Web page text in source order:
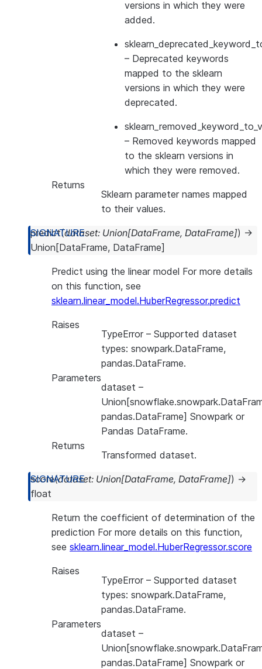
versions in which they were
added.
– Deprecated keywords
mapped to the sklearn
versions in which they were
deprecated.
– Removed keywords mapped
to the sklearn versions in
which they were removed.
Returns
Sklearn parameter names mapped
to their values.
predict(dataset: Union[DataFrame, DataFrame]) →
Union [DataFrame, DataFrame]
Predict using the linear model For more details
on this function, see
sklearn.linear_model.HuberRegressor.predict
Raises
TypeError – Supported dataset
types: snowpark.DataFrame,
pandas.DataFrame.
Parameters
dataset –
pandas.DataFrame] Snowpark or
Pandas DataFrame.
Returns
Transformed dataset.
score(dataset: Union[DataFrame, DataFrame]) →
float
Return the coefficient of determination of the
prediction For more details on this function,
see sklearn.linear_model.HuberRegressor.score
Raises
TypeError – Supported dataset
types: snowpark.DataFrame,
pandas.DataFrame.
Parameters
dataset –
pandas.DataFrame] Snowpark or